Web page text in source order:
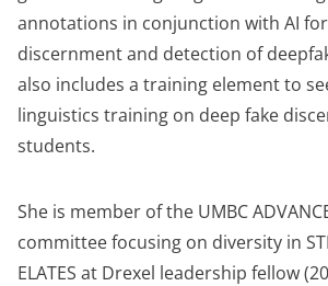
annotations in conjunction with AI
discernment and detection of
also includes a training element to
linguistics training on deep fake
students.
She is member of the UMBC
committee focusing on diversity in
ELATES at Drexel leadership fellow